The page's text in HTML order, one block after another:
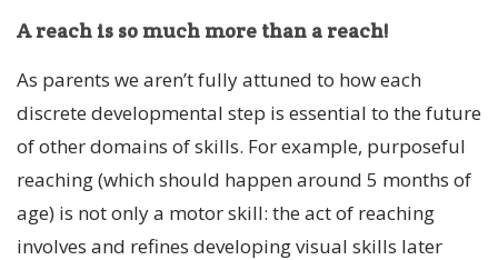
A reach is so much more than a reach!
As parents we aren’t fully attuned to how each
discrete developmental step is essential to the future
of other domains of skills. For example, purposeful
reaching (which should happen around 5 months of
age) is not only a motor skill: the act of reaching
involves and refines developing visual skills later